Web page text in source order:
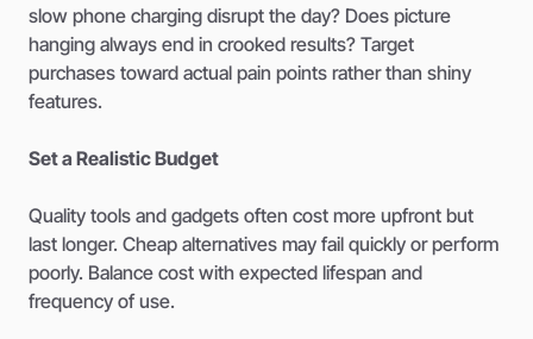
slow phone charging disrupt the day? Does picture
hanging always end in crooked results? Target
purchases toward actual pain points rather than shiny
features.
Set a Realistic Budget
Quality tools and gadgets often cost more upfront but
last longer. Cheap alternatives may fail quickly or perform
poorly. Balance cost with expected lifespan and
frequency of use.